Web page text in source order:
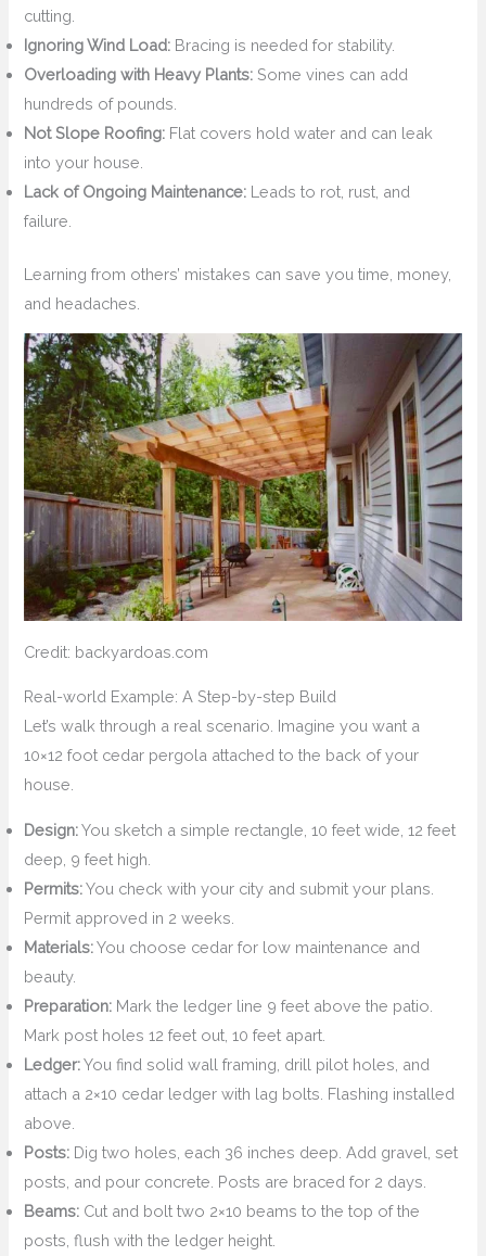
cutting.
Ignoring Wind Load: Bracing is needed for stability.
Overloading with Heavy Plants: Some vines can add
hundreds of pounds.
Not Slope Roofing: Flat covers hold water and can leak
into your house.
Lack of Ongoing Maintenance: Leads to rot, rust, and
failure.
Learning from others’ mistakes can save you time, money,
and headaches.
Credit: backyardoas.com
Real-world Example: A Step-by-step Build
Let’s walk through a real scenario. Imagine you want a
10×12 foot cedar pergola attached to the back of your
house.
Design:You sketch a simple rectangle, 10 feet wide, 12 feet
deep, 9 feet high.
Permits:You check with your city and submit your plans.
Permit approved in 2 weeks.
Materials:You choose cedar for low maintenance and
beauty.
Preparation: Mark the ledger line 9 feet above the patio.
Mark post holes 12 feet out, 10 feet apart.
Ledger:You find solid wall framing, drill pilot holes, and
attach a 2×10 cedar ledger with lag bolts. Flashing installed
above.
Posts: Dig two holes, each 36 inches deep. Add gravel, set
posts, and pour concrete. Posts are braced for 2 days.
Beams: Cut and bolt two 2×10 beams to the top of the
posts, flush with the ledger height.